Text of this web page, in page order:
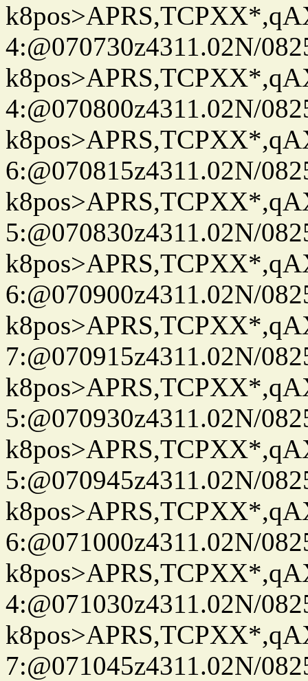
4:@070730z4311.02N/
4:@070800z4311.02N/
6:@070815z4311.02N/
5:@070830z4311.02N/
6:@070900z4311.02N/
7:@070915z4311.02N/
5:@070930z4311.02N/
5:@070945z4311.02N/
6:@071000z4311.02N/
4:@071030z4311.02N/
7:@071045z4311.02N/